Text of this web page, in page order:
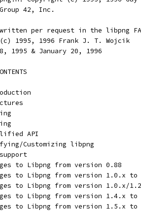
42, Inc.
per request in the libpng
1995, 1996 Frank J. T. Wojcik
1995 & January 20, 1996
API
Customizing libpng
to Libpng from version 0.88
to Libpng from version 1.0.x to
to Libpng from version 1.0.x/
to Libpng from version 1.4.x to
to Libpng from version 1.5.x to